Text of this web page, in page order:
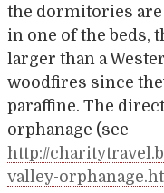
the dormitories are
in one of the beds,
larger than a
woodfires since
paraffine. The
orphanage (see
http://
valley-